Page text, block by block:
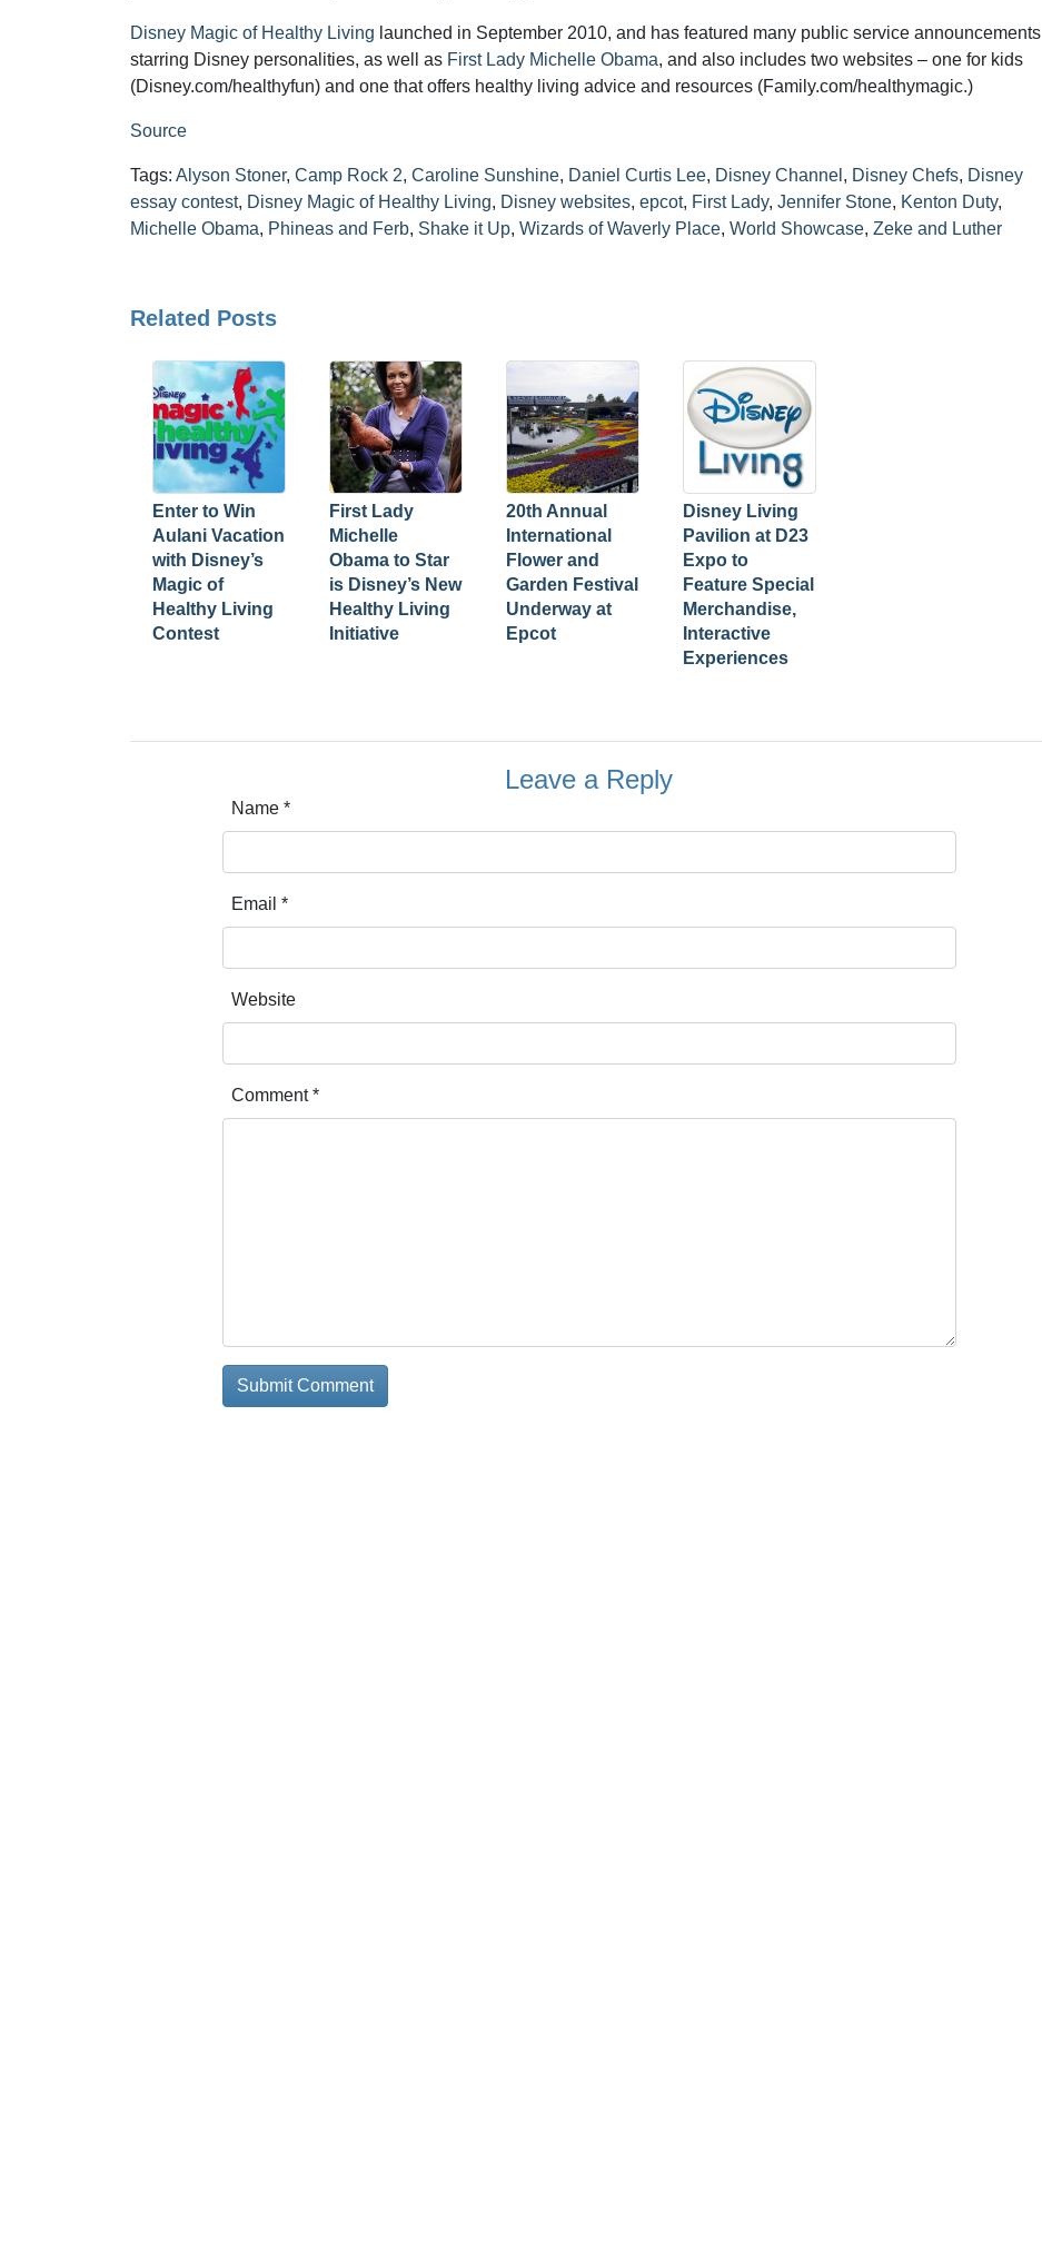
Disney Magic of Healthy Living launched in September 2010, and has featured many public service announcements
starring Disney personalities, as well as First Lady Michelle Obama, and also includes two websites – one for kids
(Disney.com/healthyfun) and one that offers healthy living advice and resources (Family.com/healthymagic.)
Source
Tags: Alyson Stoner, Camp Rock 2, Caroline Sunshine, Daniel Curtis Lee, Disney Channel , Disney Chefs, Disney
essay contest, Disney Magic of Healthy Living, Disney websites, epcot, First Lady, Jennifer Stone, Kenton Duty,
Michelle Obama, Phineas and Ferb, Shake it Up, Wizards of Waverly Place, World Showcase, Zeke and Luther
Related Posts
Enter to Win
Aulani Vacation
with Disney’s
Magic of
Healthy Living
Contest
First Lady
Michelle
Obama to Star
is Disney’s New
Healthy Living
Initiative
20th Annual
International
Flower and
Garden Festival
Underway at
Epcot
Disney Living
Pavilion at D23
Expo to
Feature Special
Merchandise,
Interactive
Experiences
Leave a Reply
Name *
Email *
Website
Comment*